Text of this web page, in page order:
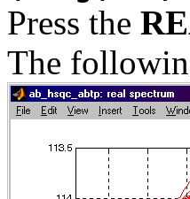
Press the
The